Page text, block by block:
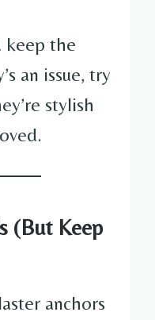
keep the
an issue, try
stylish
(But Keep
anchors